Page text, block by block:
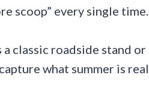
scoop” every single time.
a classic roadside stand
what summer is